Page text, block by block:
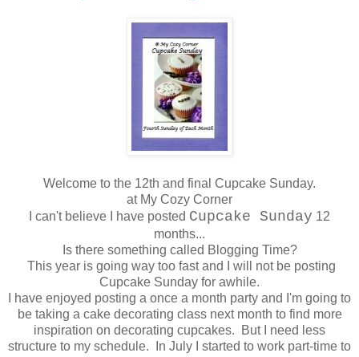
Welcome to the 12th and final Cupcake Sunday.
at My Cozy Corner
I can't believe I have posted Cupcake Sunday 12
months...
Is there something called Blogging Time?
This year is going way too fast and I will not be posting
Cupcake Sunday for awhile.
I have enjoyed posting a once a month party and I'm going to
be taking a cake decorating class next month to find more
inspiration on decorating cupcakes. But I need less
structure to my schedule. In July I started to work part-time to